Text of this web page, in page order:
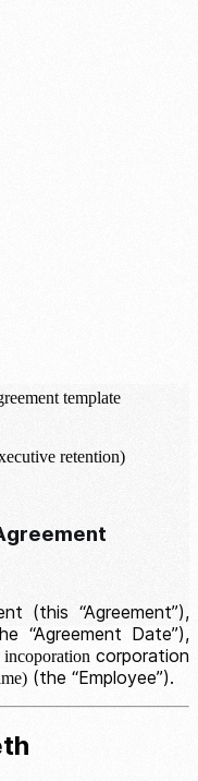
template
retention)
(this “Agreement”),
“Agreement Date”),
incoporationcorporation
(the “Employee”).